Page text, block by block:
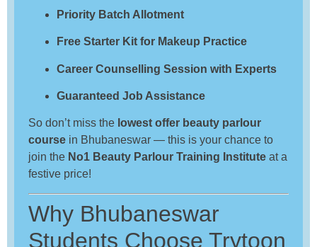
Priority Batch Allotment
Free Starter Kit for Makeup Practice
Career Counselling Session with Experts
Guaranteed Job Assistance
So don’t miss the lowest offer beauty parlour
course in Bhubaneswar — this is your chance to
join the No1 Beauty Parlour Training Institute at a
festive price!
Why Bhubaneswar
Students Choose Trytoon